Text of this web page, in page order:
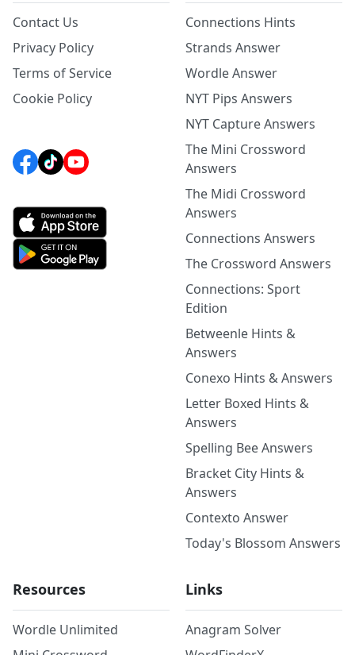
Contact Us
Privacy Policy
Terms of Service
Cookie Policy
Connections Hints
Strands Answer
Wordle Answer
NYT Pips Answers
NYT Capture Answers
The Mini Crossword
Answers
The Midi Crossword
Answers
Connections Answers
The Crossword Answers
Connections: Sport
Edition
Betweenle Hints &
Answers
Conexo Hints & Answers
Letter Boxed Hints &
Answers
Spelling Bee Answers
Bracket City Hints &
Answers
Contexto Answer
Today's Blossom Answers
Resources
Wordle Unlimited
Links
Anagram Solver